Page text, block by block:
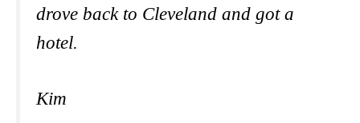
drove back to Cleveland and got a
hotel.
Kim